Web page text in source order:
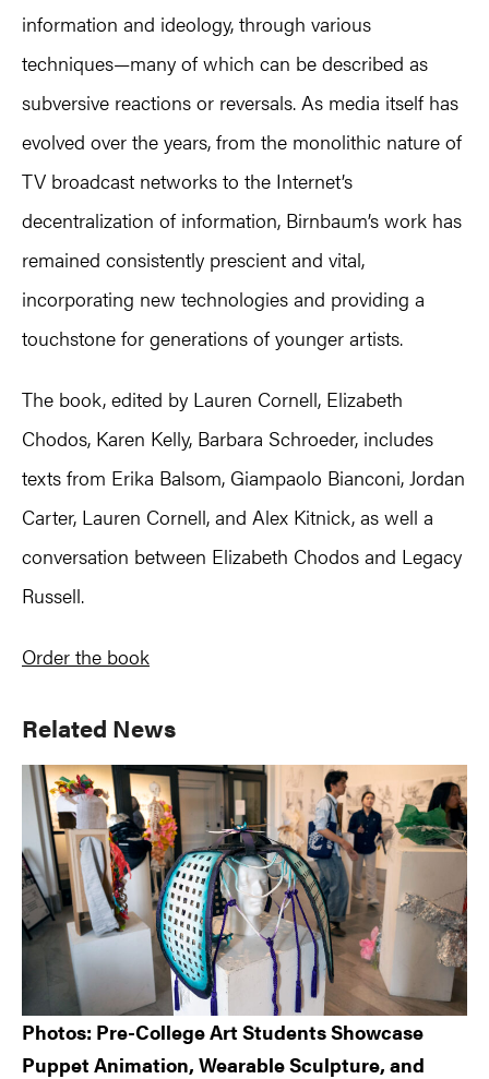
information and ideology, through various
techniques—many of which can be described as
subversive reactions or reversals. As media itself has
evolved over the years, from the monolithic nature of
TV broadcast networks to the Internet’s
decentralization of information, Birnbaum’s work has
remained consistently prescient and vital,
incorporating new technologies and providing a
touchstone for generations of younger artists.
The book, edited by Lauren Cornell, Elizabeth
Chodos, Karen Kelly, Barbara Schroeder, includes
texts from Erika Balsom, Giampaolo Bianconi, Jordan
Carter, Lauren Cornell, and Alex Kitnick, as well a
conversation between Elizabeth Chodos and Legacy
Russell.
Order the book
Primary
Sidebar
Related News
Photos: Pre-College Art Students Showcase
Puppet Animation, Wearable Sculpture, and